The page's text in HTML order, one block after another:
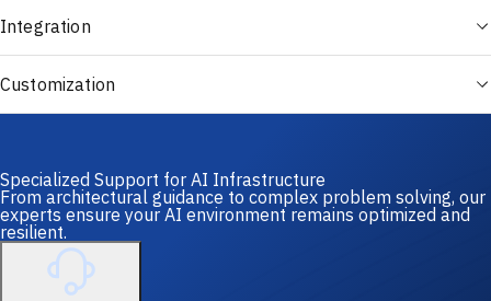
Integration
Customization
Specialized Support for AI Infrastructure
From architectural guidance to complex problem solving, our
experts ensure your AI environment remains optimized and
resilient.